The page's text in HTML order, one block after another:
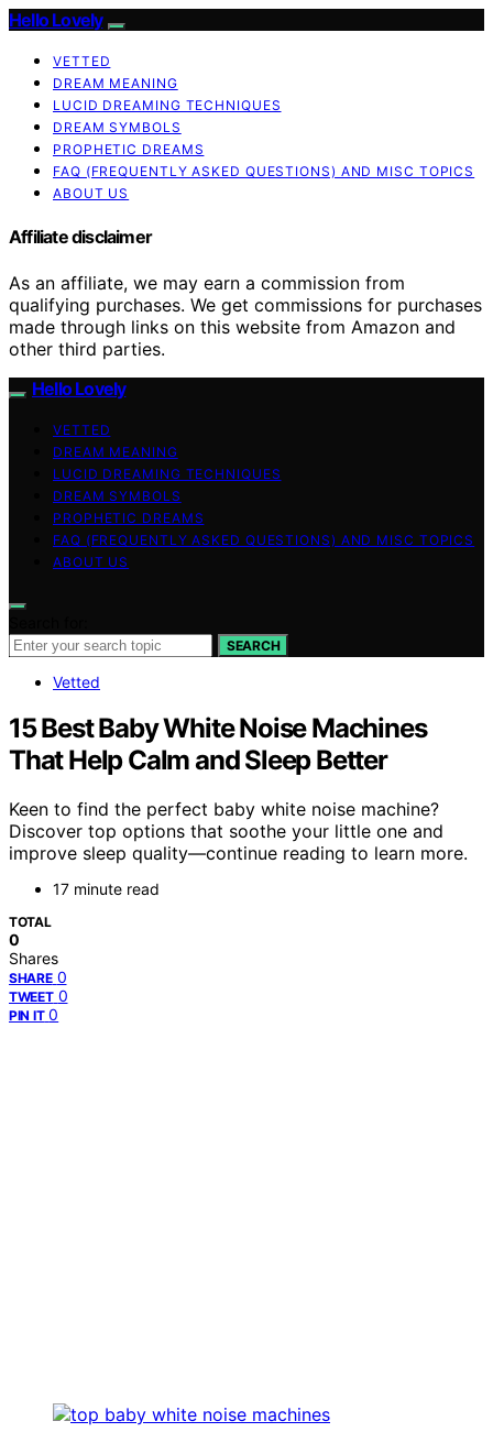
Hello Lovely
VETTED
DREAM MEANING
LUCID DREAMING TECHNIQUES
DREAM SYMBOLS
PROPHETIC DREAMS
FAQ (FREQUENTLY ASKED QUESTIONS) AND MISC TOPICS
ABOUT US
Affiliate disclaimer
As an affiliate, we may earn a commission from
qualifying purchases. We get commissions for purchases
made through links on this website from Amazon and
other third parties.
Hello Lovely
VETTED
DREAM MEANING
LUCID DREAMING TECHNIQUES
DREAM SYMBOLS
PROPHETIC DREAMS
FAQ (FREQUENTLY ASKED QUESTIONS) AND MISC TOPICS
ABOUT US
SEARCH
Vetted
15 Best Baby White Noise Machines
That Help Calm and Sleep Better
Keen to find the perfect baby white noise machine?
Discover top options that soothe your little one and
improve sleep quality—continue reading to learn more.
17 minute read
TOTAL
0
Shares
SHARE 0
TWEET 0
PIN IT 0